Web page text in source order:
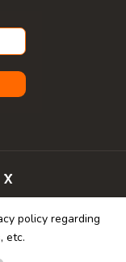
policy regarding
etc.
X